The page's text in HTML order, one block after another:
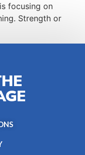
focusing on
Strength or